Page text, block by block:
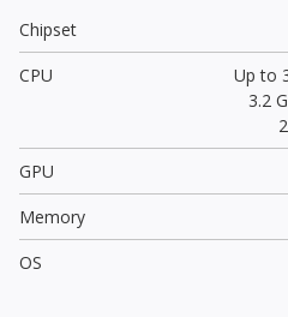
Chipset
CPU
Up to
3.2
GPU
Memory
OS